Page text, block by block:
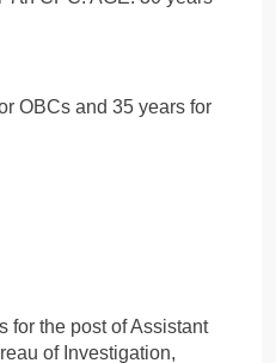
OBCs and 35 years for
for the post of Assistant
of Investigation,